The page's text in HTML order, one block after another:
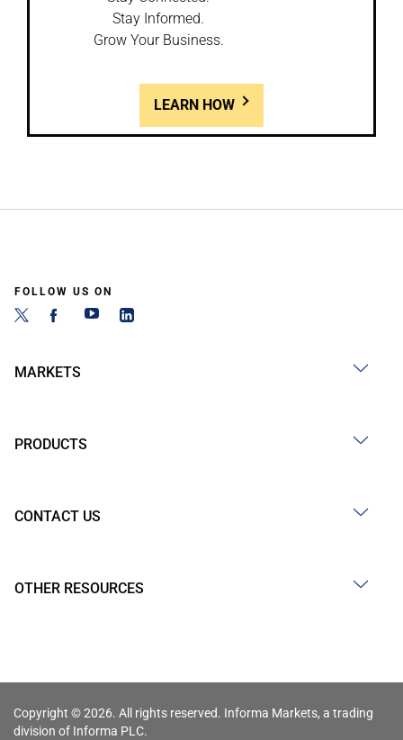
Stay Informed.
Grow Your Business.
LEARN HOW
FOLLOW US ON
MARKETS
PRODUCTS
CONTACT US
OTHER RESOURCES
Copyright © 2026. All rights reserved. Informa Markets, a trading
division of Informa PLC.